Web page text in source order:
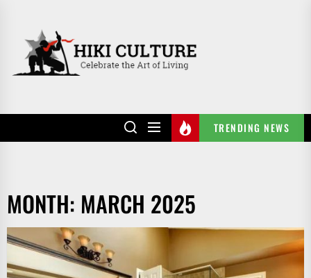
content
TRENDING NEWS
MONTH: MARCH 2025